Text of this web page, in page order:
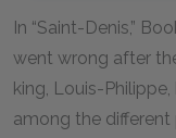
In “Saint-Denis,”
went wrong after
king, Louis-
among the